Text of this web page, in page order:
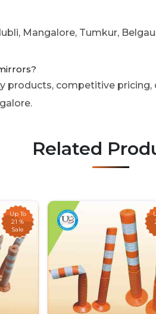
Mangalore, Tumkur,
products, competitive pricing,
Related
Up To
21 %
Sale